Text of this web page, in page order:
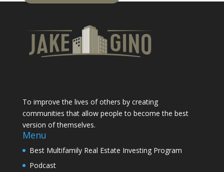
To improve the lives of others by creating
communities that allow people to become the best
version of themselves.
Menu
Best Multifamily Real Estate Investing Program
Podcast